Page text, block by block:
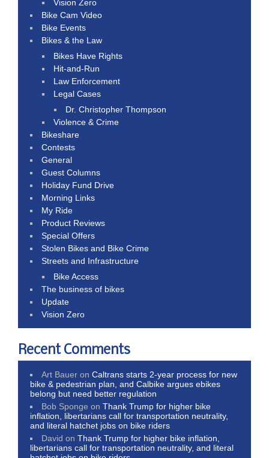
Vision Zero
Bike Cam Video
Bike Events
Bikes & the Law
Bikes Have Rights
Hit-and-Run
Law Enforcement
Legal Cases
Dr. Christopher Thompson
Violence & Crime
Bikeshare
Contests
General
Guest Columns
Holiday Fund Drive
Morning Links
My Ride
Product Reviews
Special Offers
Stolen Bikes and Bike Crime
Streets and Infrastructure
Bike Access
The business of bikes
Update
Vision Zero
Recent Comments
Art Bauer onCaltrans starts 2-year process for new
bike & pedestrian plan, and Calbike argues ebikes
belong but need better regulation
Bob Sponge onThank Trump for higher bike
inflation, libertarians call for transportation neutrality,
and literal hatchet jobs on bike riders
David onThank Trump for higher bike inflation,
libertarians call for transportation neutrality, and literal